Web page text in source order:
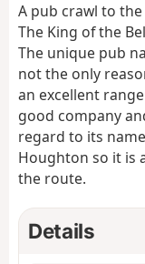
A pub crawl to
The King of the
The unique pub
not the only
an excellent
good company
regard to its
Houghton so it is
the route.
Details